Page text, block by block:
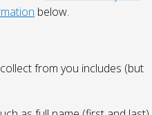
below.
from you includes (but